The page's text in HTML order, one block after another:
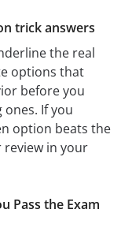
trick answers
the real
options that
before you
If you
option beats the
in your
Pass the Exam